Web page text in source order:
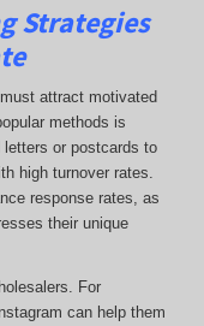
Strategies
attract motivated
methods is
or postcards to
high turnover rates.
response rates, as
their unique
For
can help them